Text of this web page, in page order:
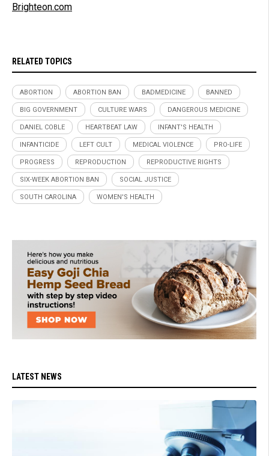
Brighteon.com
RELATED TOPICS
ABORTION ABORTION BAN BADMEDICINE BANNED
BIG GOVERNMENT CULTURE WARS DANGEROUS MEDICINE
DANIEL COBLE HEARTBEAT LAW INFANT'S HEALTH
INFANTICIDE LEFT CULT MEDICAL VIOLENCE PRO-LIFE
PROGRESS REPRODUCTION REPRODUCTIVE RIGHTS
SIX-WEEK ABORTION BAN SOCIAL JUSTICE
SOUTH CAROLINA WOMEN'S HEALTH
LATEST NEWS